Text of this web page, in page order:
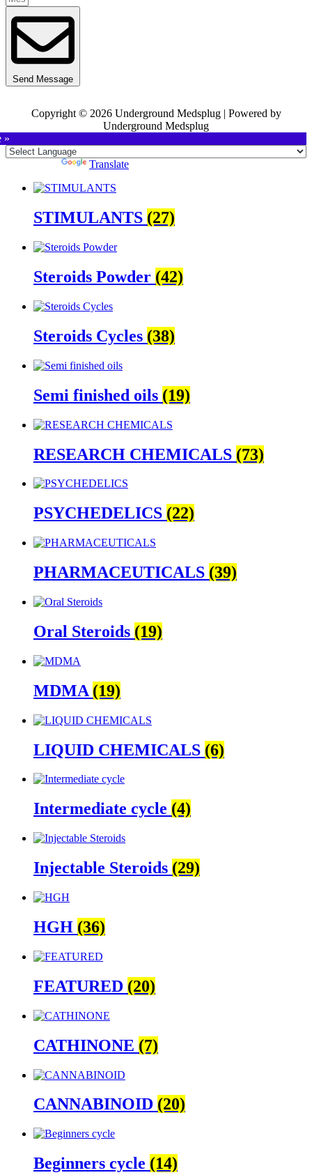
Send Message
Copyright © 2026 Underground Medsplug | Powered by
Underground Medsplug
»
Translate
STIMULANTS (27)
Steroids Powder (42)
Steroids Cycles (38)
Semi finished oils (19)
RESEARCH CHEMICALS (73)
PSYCHEDELICS (22)
PHARMACEUTICALS (39)
Oral Steroids (19)
MDMA (19)
LIQUID CHEMICALS (6)
Intermediate cycle (4)
Injectable Steroids (29)
HGH (36)
FEATURED (20)
CATHINONE (7)
CANNABINOID (20)
Beginners cycle (14)